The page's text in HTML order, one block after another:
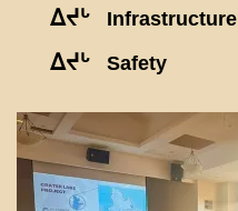
ᐃᔪᒡ Infrastructure
ᐃᔪᒡ Safety